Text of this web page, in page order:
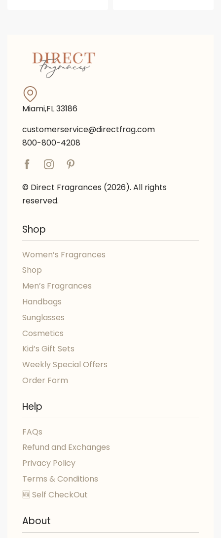
Miami,FL 33186
customerservice@directfrag.com
800-800-4208
© Direct Fragrances (2026). All rights
reserved.
Shop
Women’s Fragrances
Shop
Men’s Fragrances
Handbags
Sunglasses
Cosmetics
Kid’s Gift Sets
Weekly Special Offers
Order Form
Help
FAQs
Refund and Exchanges
Privacy Policy
Terms & Conditions
🆕 Self CheckOut
About